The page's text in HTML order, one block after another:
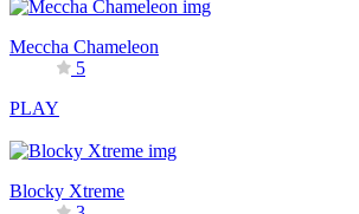
Meccha Chameleon
5
PLAY
Blocky Xtreme